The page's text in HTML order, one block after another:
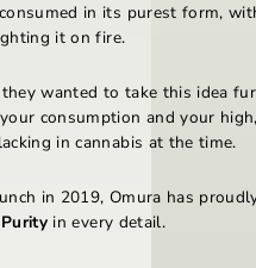
in its purest form,
it on fire.
wanted to take this idea
consumption and your
in cannabis at the time.
in 2019, Omura has
in every detail.